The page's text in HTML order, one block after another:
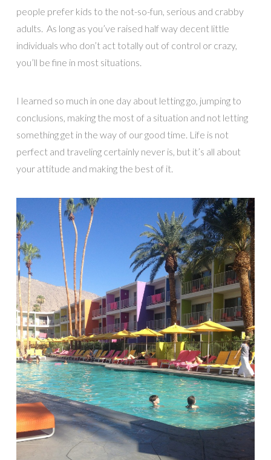
people prefer kids to the not-so-fun, serious and crabby
adults. As long as you’ve raised half way decent little
individuals who don’t act totally out of control or crazy,
you’ll be fine in most situations.
I learned so much in one day about letting go, jumping to
conclusions, making the most of a situation and not letting
something get in the way of our good time. Life is not
perfect and traveling certainly never is, but it’s all about
your attitude and making the best of it.